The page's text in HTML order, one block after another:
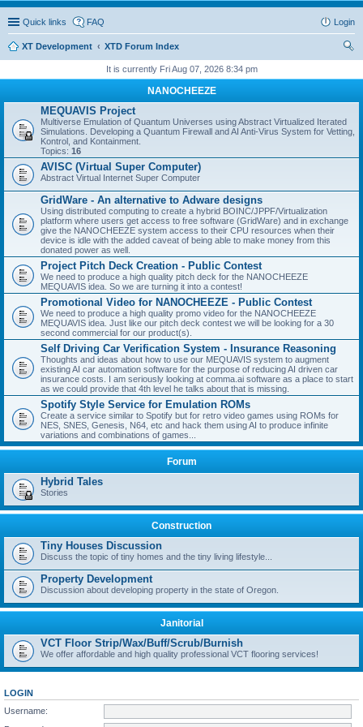
Quick links FAQ Login
XT Development
XTD Forum Index
It is currently Fri Aug 07, 2026 8:34 pm
NANOCHEEZE
MEQUAVIS Project
Multiverse Emulation of Quantum Universes using Abstract Virtualized Iterated
Simulations. Developing a Quantum Firewall and AI Anti-Virus System for Vetting,
Kontrol, and Kontainment.
Topics: 16
AVISC (Virtual Super Computer)
Abstract Virtual Internet Super Computer
GridWare - An alternative to Adware designs
Using distributed computing to create a hybrid BOINC/JPPF/Virtualization
platform where users get access to free software (GridWare) and in exchange
give the NANOCHEEZE system access to their CPU resources when their
device is idle with the added caveat of being able to make money from this
donated power as well.
Project Pitch Deck Creation - Public Contest
We need to produce a high quality pitch deck for the NANOCHEEZE
MEQUAVIS idea. So we are turning it into a contest!
Promotional Video for NANOCHEEZE - Public Contest
We need to produce a high quality promo video for the NANOCHEEZE
MEQUAVIS idea. Just like our pitch deck contest we will be looking for a 30
second commercial for our product(s).
Self Driving Car Verification System - Insurance Reasoning
Thoughts and ideas about how to use our MEQUAVIS system to augment
existing AI car automation software for the purpose of reducing AI driven car
insurance costs. I am seriously looking at comma.ai software as a place to start
as we could provide that 4th level he talks about that is missing.
Spotify Style Service for Emulation ROMs
Create a service similar to Spotify but for retro video games using ROMs for
NES, SNES, Genesis, N64, etc and hack them using AI to produce infinite
variations and combinations of games...
Forum
Hybrid Tales
Stories
Construction
Tiny Houses Discussion
Discuss the topic of tiny homes and the tiny living lifestyle...
Property Development
Discussion about developing property in the state of Oregon.
Janitorial
VCT Floor Strip/Wax/Buff/Scrub/Burnish
We offer affordable and high quality professional VCT flooring services!
LOGIN
Username: